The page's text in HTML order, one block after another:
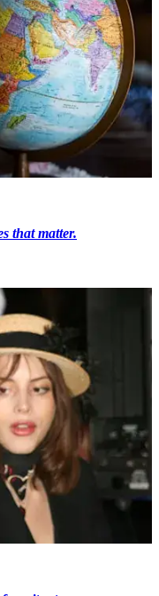
that matter.